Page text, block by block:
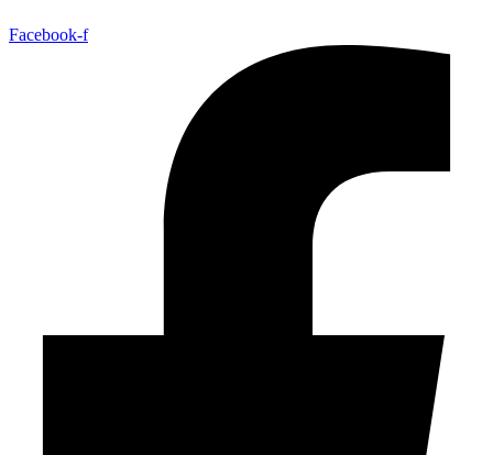
Facebook-f